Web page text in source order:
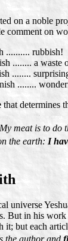
on a noble
comment on
.......... rubbish!
........ a waste
........
........
that determines
meat is to
the earth: I
universe
But in his
but each
the author and